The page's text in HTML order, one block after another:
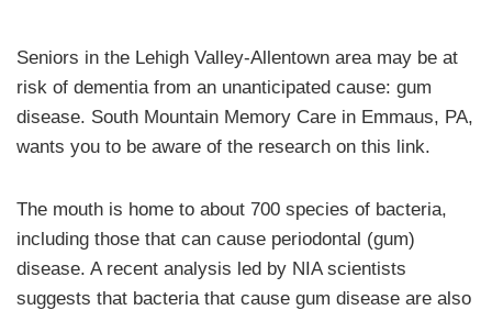
Seniors in the Lehigh Valley-Allentown area may be at
risk of dementia from an unanticipated cause: gum
disease. South Mountain Memory Care in Emmaus, PA,
wants you to be aware of the research on this link.
The mouth is home to about 700 species of bacteria,
including those that can cause periodontal (gum)
disease. A recent analysis led by NIA scientists
suggests that bacteria that cause gum disease are also